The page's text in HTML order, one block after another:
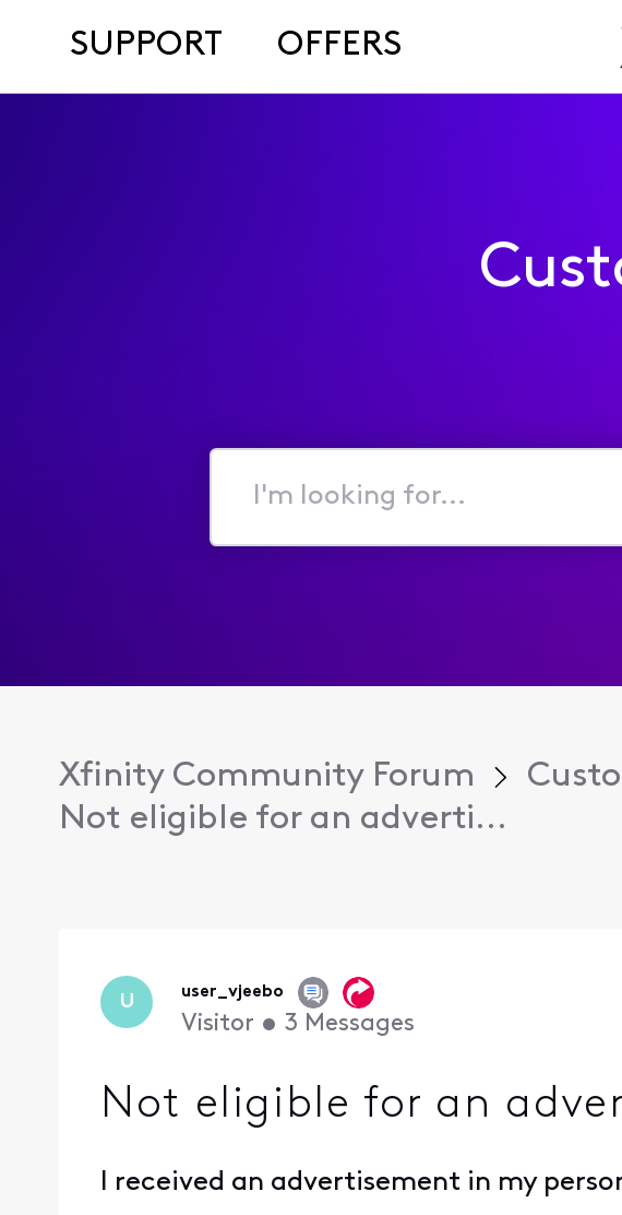
SUPPORT OFFERS
I'm
for...
Xfinity Community Forum
Not eligible for an adverti...
U user_vjeebo
Visitor • 3 Messages
Not eligible for an
I received an advertisement in my